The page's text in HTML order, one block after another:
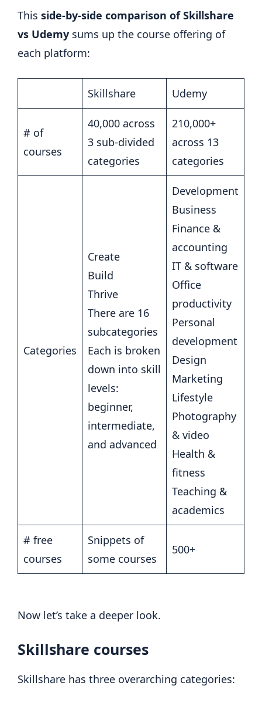
This side-by-side comparison of Skillshare
vs Udemy sums up the course offering of
each platform:
Skillshare Udemy
# of
courses
40,000 across
3 sub-divided
categories
210,000+
across 13
categories
Categories
Create
Build
Thrive
There are 16
subcategories
Each is broken
down into skill
levels:
beginner,
intermediate,
and advanced
Development
Business
Finance &
accounting
IT & software
Office
productivity
Personal
development
Design
Marketing
Lifestyle
Photography
& video
Health &
fitness
Teaching &
academics
# free
courses
Snippets of
some courses
500+
Now let’s take a deeper look.
Skillshare courses
Skillshare has three overarching categories: